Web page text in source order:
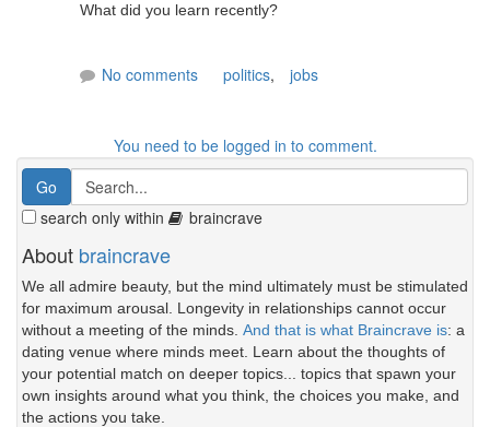
What did you learn recently?
No comments politics, jobs
You need to be logged in to comment.
search only within braincrave
About braincrave
We all admire beauty, but the mind ultimately must be stimulated
for maximum arousal. Longevity in relationships cannot occur
without a meeting of the minds. And that is what Braincrave is: a
dating venue where minds meet. Learn about the thoughts of
your potential match on deeper topics... topics that spawn your
own insights around what you think, the choices you make, and
the actions you take.